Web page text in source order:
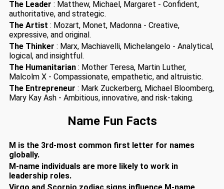
The Leader : Matthew, Michael, Margaret - Confident,
authoritative, and strategic.
The Artist : Mozart, Monet, Madonna - Creative,
expressive, and original.
The Thinker : Marx, Machiavelli, Michelangelo - Analytical,
logical, and insightful.
The Humanitarian : Mother Teresa, Martin Luther,
Malcolm X - Compassionate, empathetic, and altruistic.
The Entrepreneur : Mark Zuckerberg, Michael Bloomberg,
Mary Kay Ash - Ambitious, innovative, and risk-taking.
Name Fun Facts
M is the 3rd-most common first letter for names
globally.
M-name individuals are more likely to work in
leadership roles.
Virgo and Scorpio zodiac signs influence M-name